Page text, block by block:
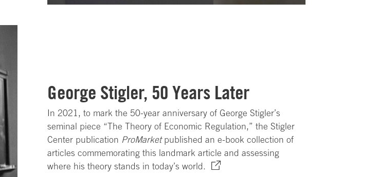
George Stigler, 50 Years Later
In 2021, to mark the 50-year anniversary of George Stigler’s
seminal piece “The Theory of Economic Regulation,” the Stigler
Center publication ProMarket published an e-book collection of
articles commemorating this landmark article and assessing
where his theory stands in today’s world.